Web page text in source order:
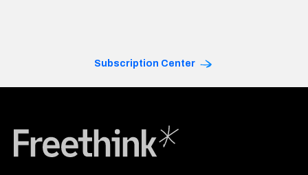
Subscription Center